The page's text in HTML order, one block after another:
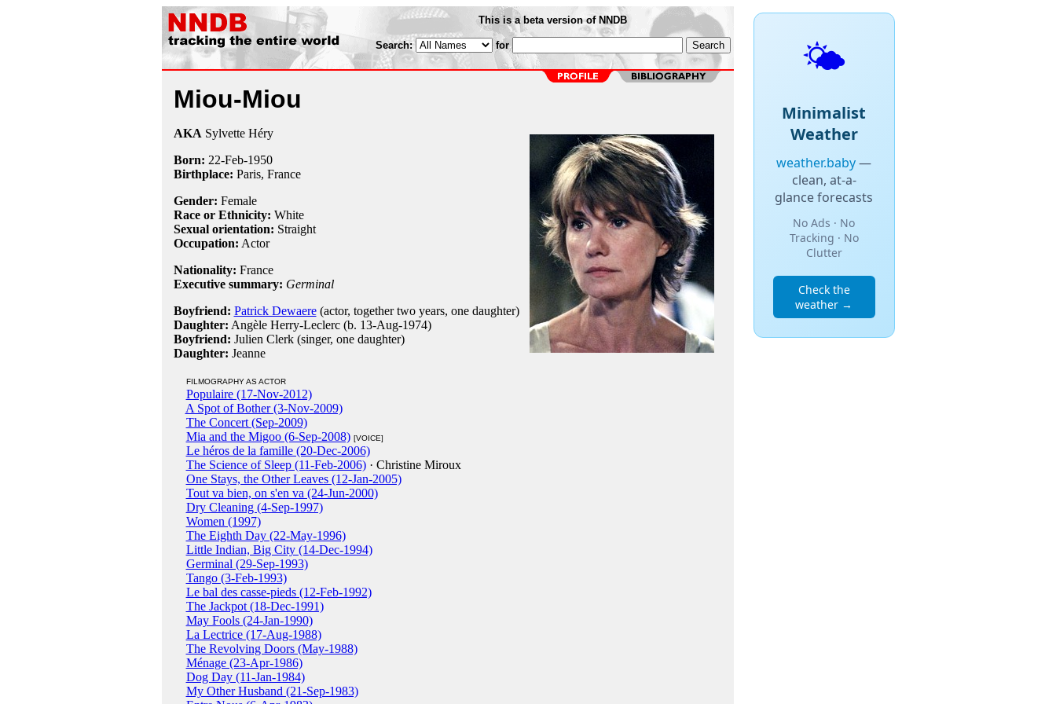
This is a beta version of NNDB
Search: for
Miou-Miou
AKA Sylvette Héry
Born: 22-Feb-1950
Birthplace: Paris, France
Gender: Female
Race or Ethnicity: White
Sexual orientation: Straight
Occupation: Actor
Nationality: France
Executive summary: Germinal
Boyfriend: Patrick Dewaere(actor, together two years, one daughter)
Daughter: Angèle Herry-Leclerc (b. 13-Aug-1974)
Boyfriend: Julien Clerk (singer, one daughter)
Daughter: Jeanne
FILMOGRAPHY AS ACTOR
Populaire (17-Nov-2012)
A Spot of Bother (3-Nov-2009)
The Concert (Sep-2009)
Mia and the Migoo (6-Sep-2008) [VOICE]
Le héros de la famille (20-Dec-2006)
The Science of Sleep (11-Feb-2006)· Christine Miroux
One Stays, the Other Leaves (12-Jan-2005)
Tout va bien, on s'en va (24-Jun-2000)
Dry Cleaning (4-Sep-1997)
Women (1997)
The Eighth Day (22-May-1996)
Little Indian, Big City (14-Dec-1994)
Germinal (29-Sep-1993)
Tango (3-Feb-1993)
Le bal des casse-pieds (12-Feb-1992)
The Jackpot (18-Dec-1991)
May Fools (24-Jan-1990)
La Lectrice (17-Aug-1988)
The Revolving Doors (May-1988)
Ménage (23-Apr-1986)
Dog Day (11-Jan-1984)
My Other Husband (21-Sep-1983)
🌤️
Minimalist
Weather
weather.baby—
clean, at-a-
glance forecasts
No Ads · No
Tracking · No
Clutter
Check the
weather →